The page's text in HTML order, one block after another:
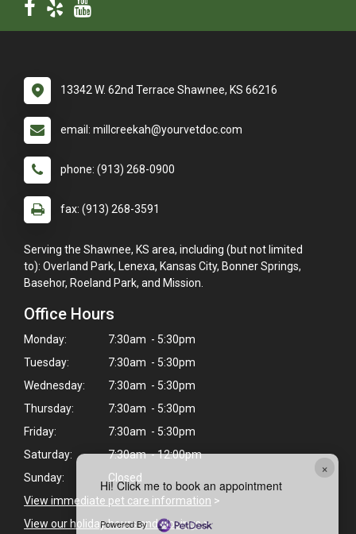
×
Hi! Click me to book an appointment
Powered By
13342 W. 62nd Terrace Shawnee, KS 66216
email: millcreekah@yourvetdoc.com
phone: (913) 268-0900
fax: (913) 268-3591
Serving the Shawnee, KS area, including (but not limited
to): Overland Park, Lenexa, Kansas City, Bonner Springs,
Basehor, Roeland Park, and Mission.
Office Hours
Monday:
7:30am - 5:30pm
Tuesday:
7:30am - 5:30pm
Wednesday:
7:30am - 5:30pm
Thursday:
7:30am - 5:30pm
Friday:
7:30am - 5:30pm
Saturday:
7:30am - 12:00pm
Sunday:
Closed
View immediate pet care information >
View our holiday hours and closings >